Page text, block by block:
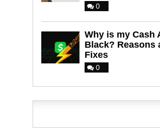
0
Why is my Cash
Black? Reasons
Fixes
0